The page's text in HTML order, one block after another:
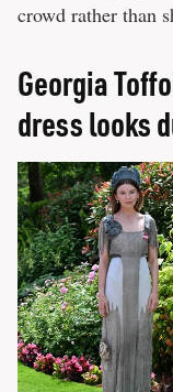
crowd rather than
Georgia
dress looks